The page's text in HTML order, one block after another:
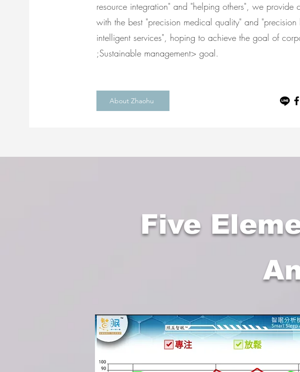
resource integration" and "helping others", we provide
with the best "precision medical quality" and "precision
intelligent services", hoping to achieve the goal of
;Sustainable management> goal.
About Zhaohu
Five